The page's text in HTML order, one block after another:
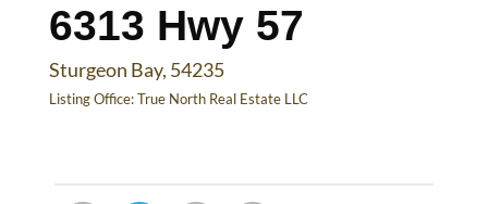
6313 Hwy 57
Sturgeon Bay, 54235
Listing Office:True North Real Estate LLC